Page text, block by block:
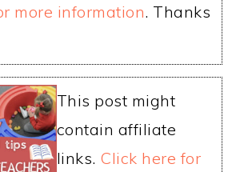
more information. Thanks
This post might
contain affiliate
links. Click here for